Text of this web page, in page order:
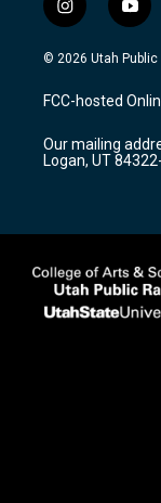
i
n
s
a
g
a
m
y
o
u
u
b
© 2026 Utah Public
FCC-hosted
Our mailing
Logan, UT